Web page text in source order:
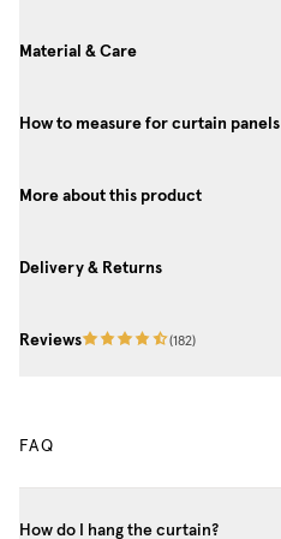
Material & Care
How to measure for curtain panels
More about this product
Delivery & Returns
Reviews (182)
FAQ
How do I hang the curtain?